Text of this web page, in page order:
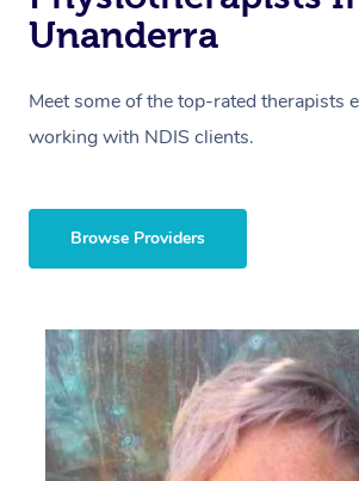
Unanderra
Meet some of the top-rated therapists
working with NDIS clients.
Browse Providers